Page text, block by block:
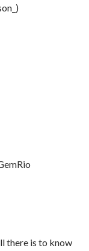
there is to know